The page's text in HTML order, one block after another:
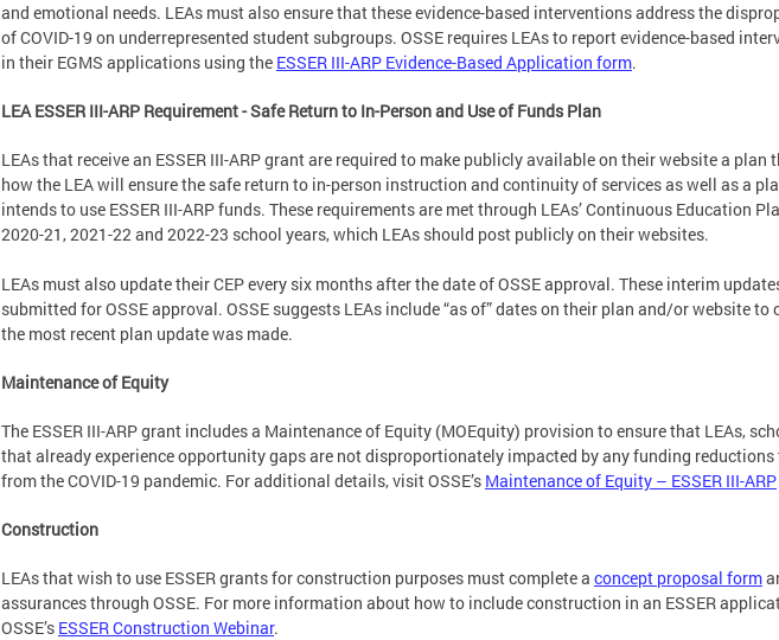
and emotional needs. LEAs must also ensure that these evidence-based interventions address the
of COVID-19 on underrepresented student subgroups. OSSE requires LEAs to report evidence-based
in their EGMS applications using the ESSER III-ARP Evidence-Based Application form.
LEA ESSER III-ARP Requirement - Safe Return to In-Person and Use of Funds Plan
LEAs that receive an ESSER III-ARP grant are required to make publicly available on their website a plan
how the LEA will ensure the safe return to in-person instruction and continuity of services as well as a
intends to use ESSER III-ARP funds. These requirements are met through LEAs’ Continuous Education
2020-21, 2021-22 and 2022-23 school years, which LEAs should post publicly on their websites.
LEAs must also update their CEP every six months after the date of OSSE approval. These interim
submitted for OSSE approval. OSSE suggests LEAs include “as of” dates on their plan and/or website to
the most recent plan update was made.
Maintenance of Equity
The ESSER III-ARP grant includes a Maintenance of Equity (MOEquity) provision to ensure that LEAs,
that already experience opportunity gaps are not disproportionately impacted by any funding
from the COVID-19 pandemic. For additional details, visit OSSE’s Maintenance of Equity – ESSER III-ARP
Construction
LEAs that wish to use ESSER grants for construction purposes must complete a concept proposal form
assurances through OSSE. For more information about how to include construction in an ESSER
OSSE’s ESSER Construction Webinar.